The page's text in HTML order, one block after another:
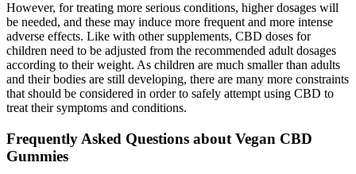
However, for treating more serious conditions, higher dosages will
be needed, and these may induce more frequent and more intense
adverse effects. Like with other supplements, CBD doses for
children need to be adjusted from the recommended adult dosages
according to their weight. As children are much smaller than adults
and their bodies are still developing, there are many more constraints
that should be considered in order to safely attempt using CBD to
treat their symptoms and conditions.
Frequently Asked Questions about Vegan CBD
Gummies